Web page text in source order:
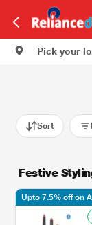
Pick your
Sort
Festive
Upto 7.5% off on